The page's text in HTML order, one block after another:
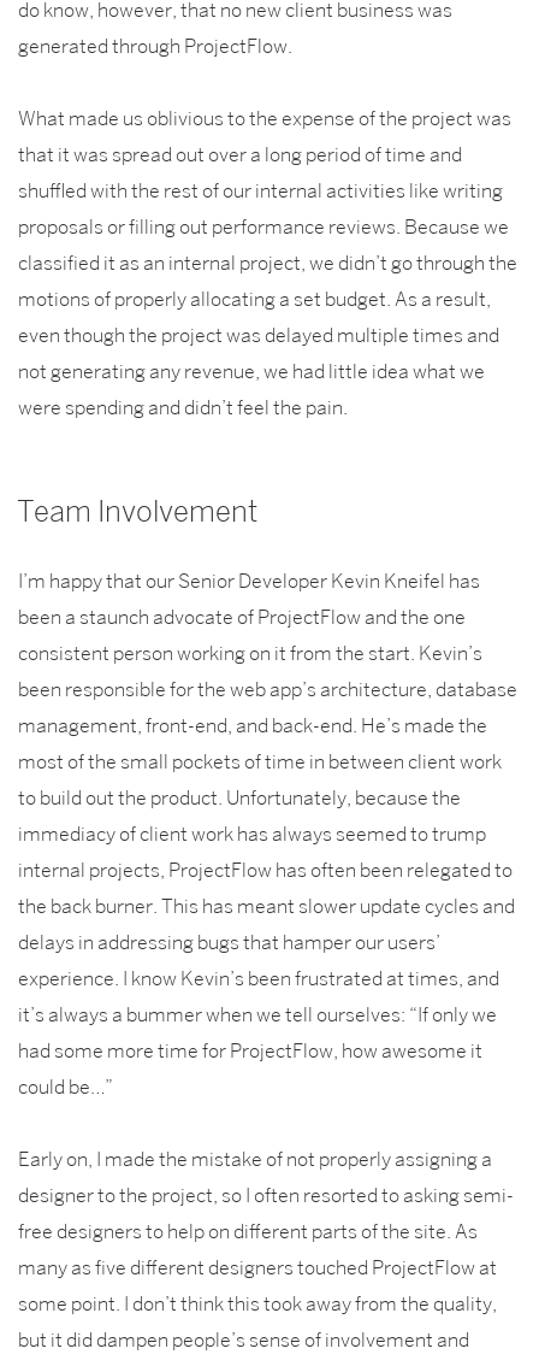
do know, however, that no new client business was
generated through ProjectFlow.
What made us oblivious to the expense of the project was
that it was spread out over a long period of time and
shuffled with the rest of our internal activities like writing
proposals or filling out performance reviews. Because we
classified it as an internal project, we didn’t go through the
motions of properly allocating a set budget. As a result,
even though the project was delayed multiple times and
not generating any revenue, we had little idea what we
were spending and didn’t feel the pain.
Team Involvement
I’m happy that our Senior Developer Kevin Kneifel has
been a staunch advocate of ProjectFlow and the one
consistent person working on it from the start. Kevin’s
been responsible for the web app’s architecture, database
management, front-end, and back-end. He’s made the
most of the small pockets of time in between client work
to build out the product. Unfortunately, because the
immediacy of client work has always seemed to trump
internal projects, ProjectFlow has often been relegated to
the back burner. This has meant slower update cycles and
delays in addressing bugs that hamper our users’
experience. I know Kevin’s been frustrated at times, and
it’s always a bummer when we tell ourselves: “If only we
had some more time for ProjectFlow, how awesome it
could be…”
Early on, I made the mistake of not properly assigning a
designer to the project, so I often resorted to asking semi-
free designers to help on different parts of the site. As
many as five different designers touched ProjectFlow at
some point. I don’t think this took away from the quality,
but it did dampen people’s sense of involvement and